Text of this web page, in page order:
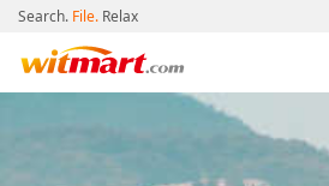
Search. File. Relax